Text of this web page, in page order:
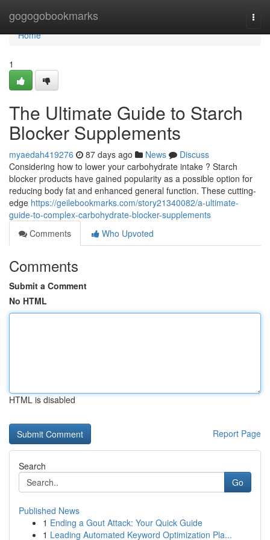
gogogobookmarks
Home
Home
1
The Ultimate Guide to Starch
Blocker Supplements
myaedah419276 87 days ago News
Discuss
Considering how to lower your carbohydrate intake ? Starch
blocker products have gained popularity as a possible option for
reducing body fat and enhanced general function. These cutting-
edge https://geilebookmarks.com/story21340082/a-ultimate-
guide-to-complex-carbohydrate-blocker-supplements
Comments
Who Upvoted
Comments
Submit a Comment
No HTML
HTML is disabled
Report Page
Search
Go
Published News
1 Ending a Gout Attack: Your Quick Guide
1 Leading Automated Keyword Optimization Pla...